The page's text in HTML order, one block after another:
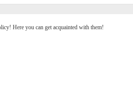
Here you can get acquainted with them!